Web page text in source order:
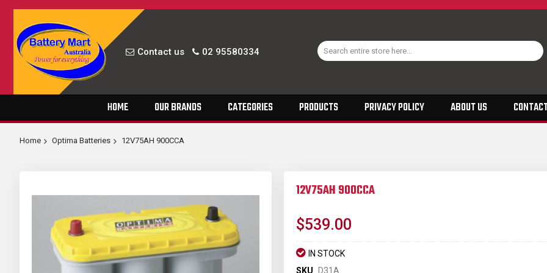
Contact us 02 95580334
Content
HOME OUR BRANDS CATEGORIES PRODUCTS PRIVACY POLICY ABOUT US
Home Optima Batteries 12V75AH 900CCA
the
images
gallery
12V75AH 900CCA
$539.00
IN STOCK
SKU D31A